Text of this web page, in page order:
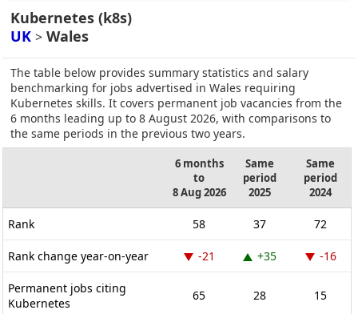
Kubernetes (k8s)
UK > Wales
The table below provides summary statistics and salary
benchmarking for jobs advertised in Wales requiring
Kubernetes skills. It covers permanent job vacancies from the
6 months leading up to 8 August 2026, with comparisons to
the same periods in the previous two years.
6 months
to
8 Aug 2026
Same
period
2025
Same
period
2024
Rank 58 37 72
Rank change year-on-year -21 +35 -16
Permanent jobs citing
Kubernetes
65 28 15